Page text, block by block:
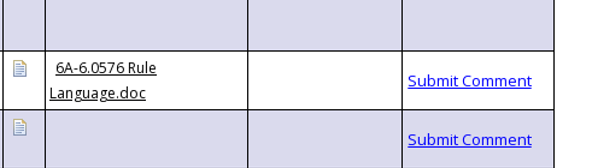
6A-6.0576 Rule
Language.doc